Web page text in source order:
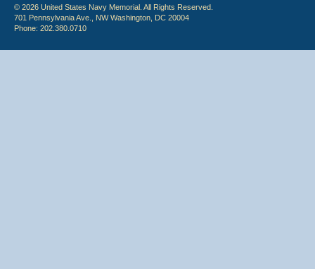
© 2026 United States Navy Memorial. All Rights Reserved.
701 Pennsylvania Ave., NW Washington, DC 20004
Phone: 202.380.0710